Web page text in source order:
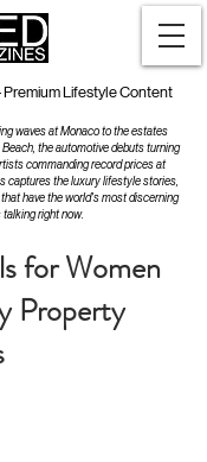
Lifestyle Content
waves at Monaco to the estates
the automotive debuts turning
commanding record prices at
captures the luxury lifestyle stories,
have the world's most discerning
talking right now.
for Women
Property